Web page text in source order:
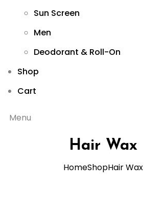
Sun Screen
Men
Deodorant & Roll-On
Shop
Cart
Menu
Hair Wax
HomeShopHair Wax